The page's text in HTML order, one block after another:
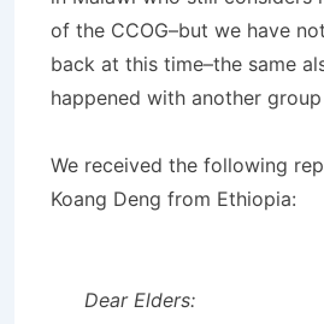
of the CCOG–but we have
back at this time–the same
happened with another group
We received the following
Koang Deng from Ethiopia:
Dear Elders: